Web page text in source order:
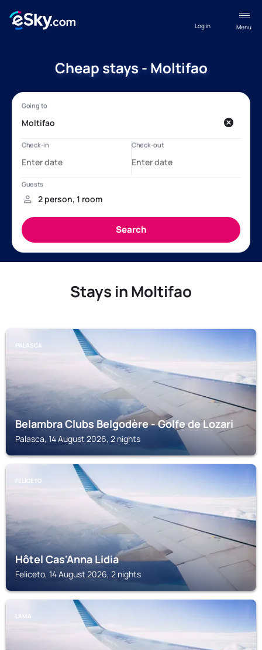
Menu
Log in
Cheap stays - Moltifao
Stays in Moltifao
PALASCA
Belambra Clubs Belgodère - Golfe de Lozari
Palasca, 14 August 2026, 2 nights
FELICETO
Hôtel Cas'Anna Lidia
Feliceto, 14 August 2026, 2 nights
LAMA